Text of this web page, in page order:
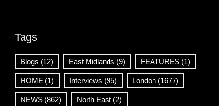
Tags
Blogs (12) East Midlands (9) FEATURES (1)
HOME (1) Interviews (95) London (1677)
NEWS (862) North East (2)